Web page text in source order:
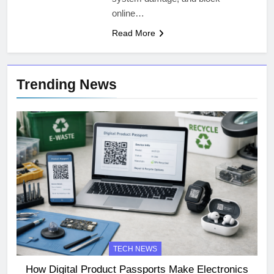
online…
Read More
Trending News
TECH NEWS
How Digital Product Passports Make Electronics